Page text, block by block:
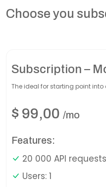
Choose you
Subscription –
The ideal for starting point
$ 99,00 /mo
Features:
20 000 API requests
Users: 1